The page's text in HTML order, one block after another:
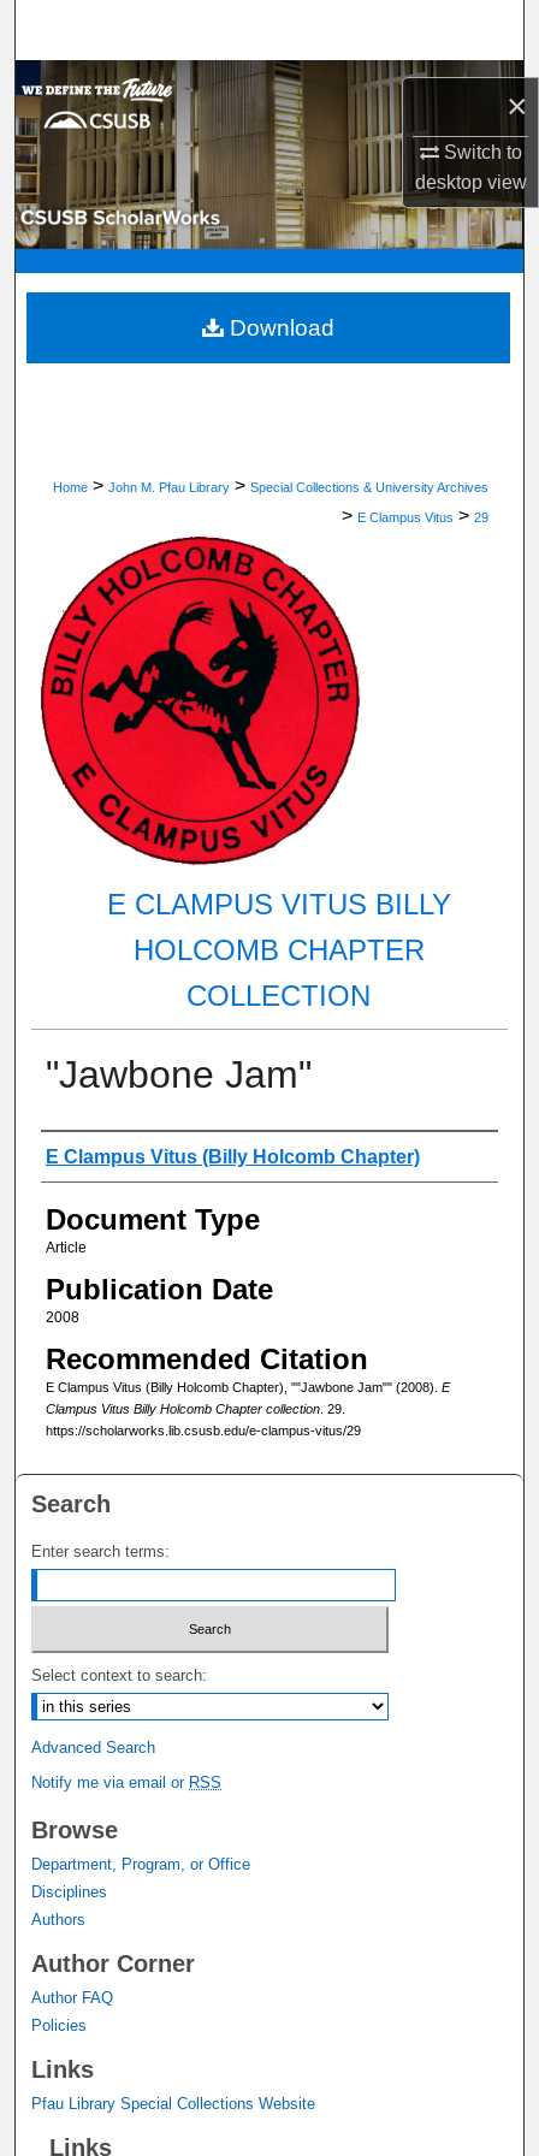
×
Switch to
desktopview
Browse Department, Program, or Office
My Account
About
Digital Commons Network™
Home > John M. Pfau Library > Special Collections & University Archives
> E Clampus Vitus > 29
E CLAMPUS VITUS BILLY
HOLCOMB CHAPTER
COLLECTION
"Jawbone Jam"
Authors
E Clampus Vitus (Billy Holcomb Chapter)
Document Type
Article
Publication Date
2008
Recommended Citation
E Clampus Vitus (Billy Holcomb Chapter), ""Jawbone Jam"" (2008). E
Clampus Vitus Billy Holcomb Chapter collection. 29.
https://scholarworks.lib.csusb.edu/e-clampus-vitus/29
Download
Search
Enter search terms:
Select context to search:
Advanced Search
Notify me via email or RSS
Browse
Department, Program, or Office
Disciplines
Authors
Author Corner
Author FAQ
Policies
Links
Pfau Library Special Collections Website
Links